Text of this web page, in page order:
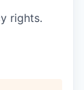
rights.